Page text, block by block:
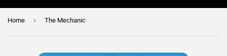
Home › The Mechanic